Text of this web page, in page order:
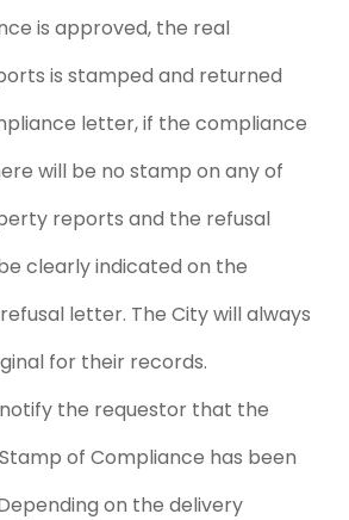
is approved, the real
is stamped and returned
letter, if the compliance
will be no stamp on any of
reports and the refusal
clearly indicated on the
letter. The City will always
for their records.
the requestor that the
of Compliance has been
on the delivery